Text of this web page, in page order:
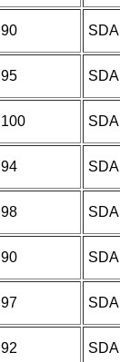
90 SDA
95 SDA
100 SDA
94 SDA
98 SDA
90 SDA
97 SDA
92 SDA